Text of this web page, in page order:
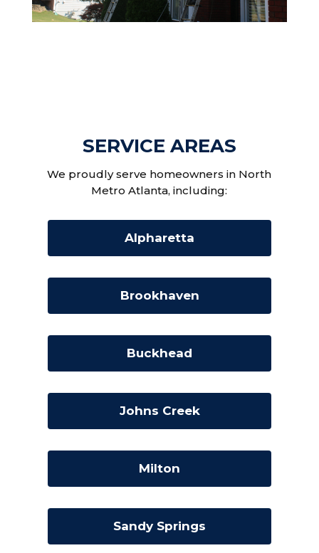
SERVICE AREAS
We proudly serve homeowners in North
Metro Atlanta, including:
Alpharetta
Brookhaven
Buckhead
Johns Creek
Milton
Sandy Springs